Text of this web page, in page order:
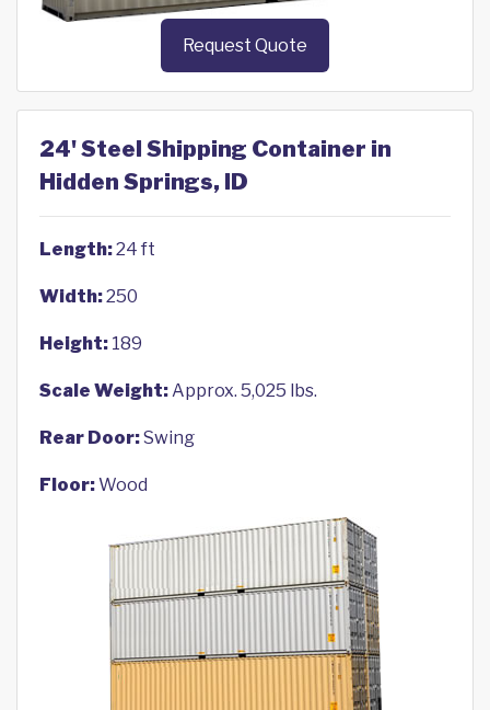
Request Quote
24' Steel Shipping Container in
Hidden Springs, ID
Length:24 ft
Width:250
Height: 189
Scale Weight:Approx. 5,025 lbs.
Rear Door:Swing
Floor:Wood